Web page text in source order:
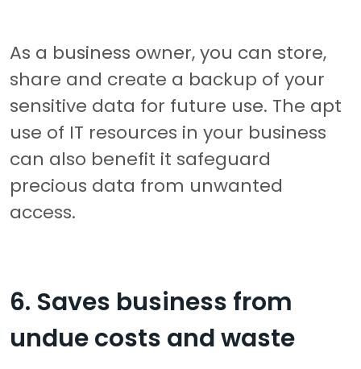
As a business owner, you can store,
share and create a backup of your
sensitive data for future use. The apt
use of IT resources in your business
can also benefit it safeguard
precious data from unwanted
access.
6. Saves business from
undue costs and waste